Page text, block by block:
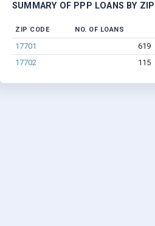
SUMMARY OF PPP LOANS BY
ZIP CODE NO. OF LOANS
17701 619
17702
115